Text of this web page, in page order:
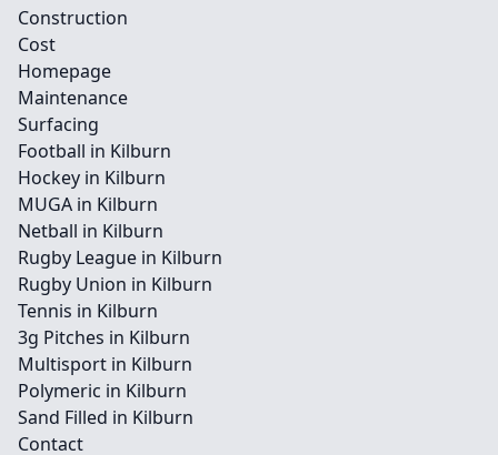
Construction
Cost
Homepage
Maintenance
Surfacing
Football in Kilburn
Hockey in Kilburn
MUGA in Kilburn
Netball in Kilburn
Rugby League in Kilburn
Rugby Union in Kilburn
Tennis in Kilburn
3g Pitches in Kilburn
Multisport in Kilburn
Polymeric in Kilburn
Sand Filled in Kilburn
Contact